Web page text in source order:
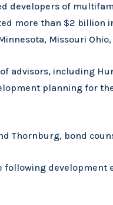
developers of
more than $2
Missouri
advisors, including
planning for
Thornburg, bond
following development